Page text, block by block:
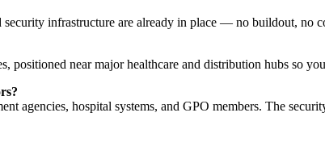
infrastructure are already in place — no buildout, no
positioned near major healthcare and distribution hubs so
agencies, hospital systems, and GPO members. The